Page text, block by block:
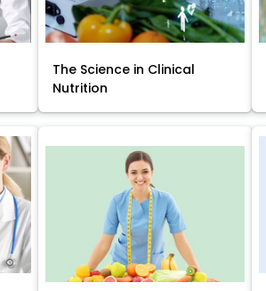
The Science in Clinical
Nutrition